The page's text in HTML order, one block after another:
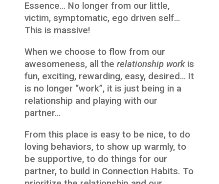
Essence… No longer from our little,
victim, symptomatic, ego driven self…
This is massive!
When we choose to flow from our
awesomeness, all the relationship workis
fun, exciting, rewarding, easy, desired… It
is no longer “work”, it is just being in a
relationship and playing with our
partner…
From this place is easy to be nice, to do
loving behaviors, to show up warmly, to
be supportive, to do things for our
partner, to build in Connection Habits. To